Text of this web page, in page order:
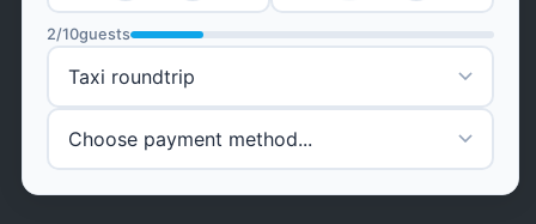
2/10guests